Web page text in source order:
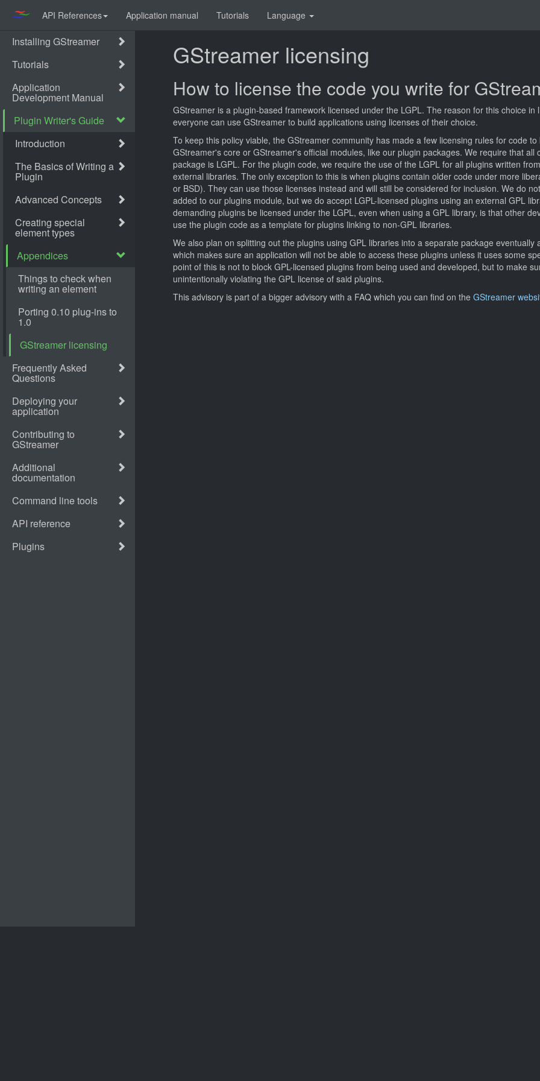
API References Application manual Tutorials Language
GStreamer licensing
How to license the code you write for
GStreamer is a plugin-based framework licensed under the LGPL. The reason for this choice in
everyone can use GStreamer to build applications using licenses of their choice.
To keep this policy viable, the GStreamer community has made a few licensing rules for code
GStreamer's core or GStreamer's official modules, like our plugin packages. We require that all
package is LGPL. For the plugin code, we require the use of the LGPL for all plugins written
external libraries. The only exception to this is when plugins contain older code under more
or BSD). They can use those licenses instead and will still be considered for inclusion. We do
added to our plugins module, but we do accept LGPL-licensed plugins using an external GPL
demanding plugins be licensed under the LGPL, even when using a GPL library, is that other
use the plugin code as a template for plugins linking to non-GPL libraries.
We also plan on splitting out the plugins using GPL libraries into a separate package eventually
which makes sure an application will not be able to access these plugins unless it uses some
point of this is not to block GPL-licensed plugins from being used and developed, but to make
unintentionally violating the GPL license of said plugins.
This advisory is part of a bigger advisory with a FAQ which you can find on the GStreamer